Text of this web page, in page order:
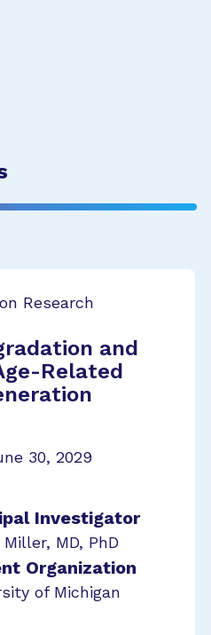
Research
and
Related
30, 2029
Investigator
MD, PhD
Organization
of Michigan